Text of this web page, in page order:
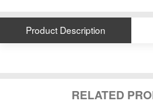
Product Description
RELATED